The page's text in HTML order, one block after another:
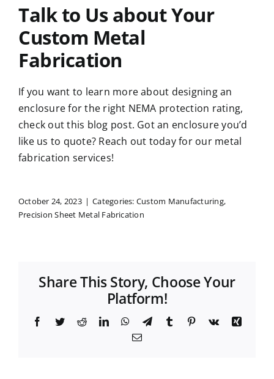
Talk to Us about Your
Custom Metal
Fabrication
If you want to learn more about designing an
enclosure for the right NEMA protection rating,
check out this blog post. Got an enclosure you’d
like us to quote? Reach out todayfor our metal
fabrication services!
October 24, 2023 | Categories: Custom Manufacturing,
Precision Sheet Metal Fabrication
Share This Story, Choose Your
Platform!
Facebook
TwitterRedditLinkedInWhatsApp
TelegramTumblr Pinterest
Vk
Xing
Email